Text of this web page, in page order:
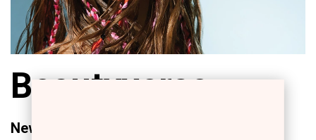
Beautyverse
New Campaign Spring/Summer 2023